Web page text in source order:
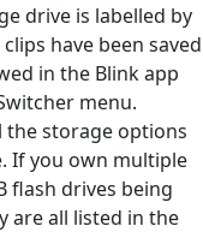
drive is labelled by
have been saved
in the Blink app
menu.
the storage options
If you own multiple
flash drives being
are all listed in the